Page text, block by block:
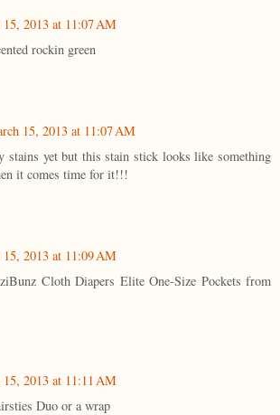
2013 at 11:07 AM
rockin green
15, 2013 at 11:07 AM
stains yet but this stain stick looks like something
it comes time for it!!!
2013 at 11:09 AM
Cloth Diapers Elite One-Size Pockets from
2013 at 11:11 AM
Duo or a wrap